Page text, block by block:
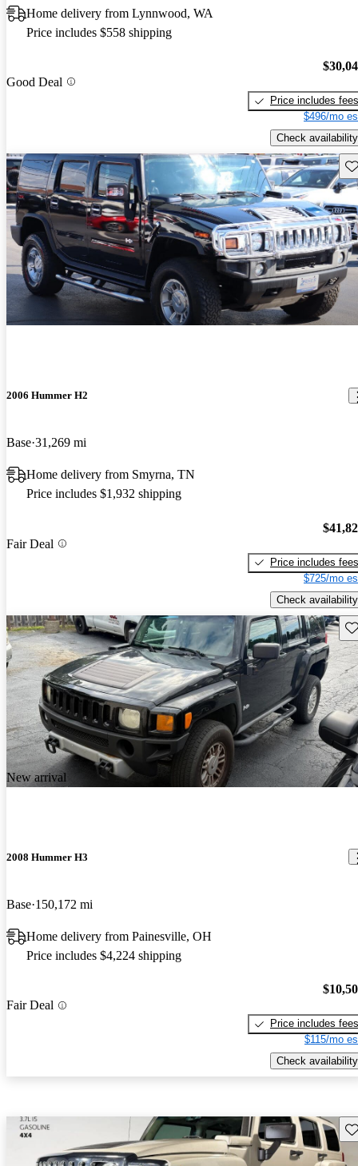
Home delivery from Lynnwood, WA
Price includes $558 shipping
Good Deal
Price includes fees
$496/mo
Check availability
2006 Hummer H2
Base 31,269 mi
Home delivery from Smyrna, TN
Price includes $1,932 shipping
Fair Deal
Price includes fees
$725/mo
Check availability
New arrival
2008 Hummer H3
Base 150,172 mi
Home delivery from Painesville, OH
Price includes $4,224 shipping
Fair Deal
Price includes fees
$115/mo
Check availability